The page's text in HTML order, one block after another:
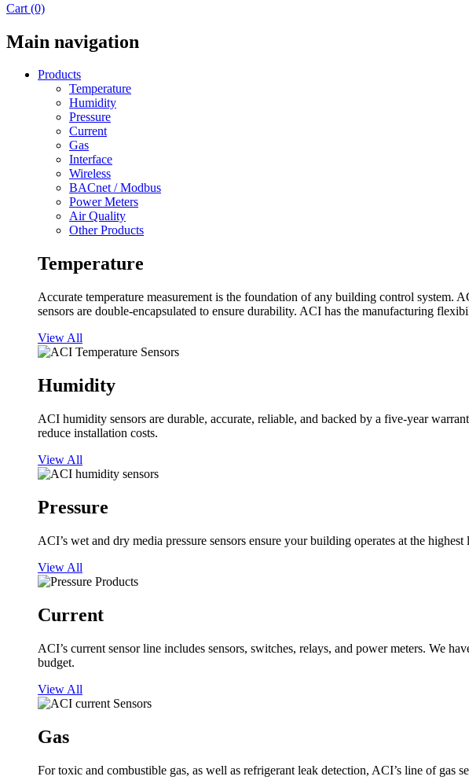
Cart (0)
Main navigation
Products
Temperature
Humidity
Pressure
Current
Gas
Interface
Wireless
BACnet / Modbus
Power Meters
Air Quality
Other Products
Temperature
Accurate temperature measurement is the foundation of any building control system.
sensors are double-encapsulated to ensure durability. ACI has the manufacturing
View All
Humidity
ACI humidity sensors are durable, accurate, reliable, and backed by a five-year
reduce installation costs.
View All
Pressure
ACI’s wet and dry media pressure sensors ensure your building operates at the
View All
Current
ACI’s current sensor line includes sensors, switches, relays, and power meters. We
budget.
View All
Gas
For toxic and combustible gas, as well as refrigerant leak detection, ACI’s line of